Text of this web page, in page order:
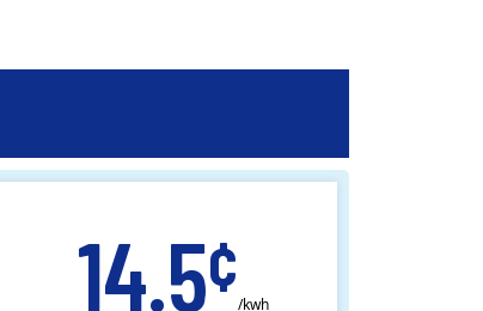
14.5¢/kwh